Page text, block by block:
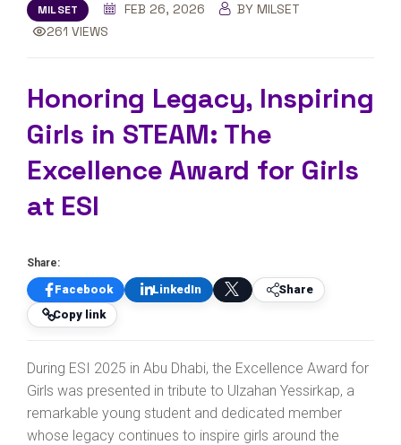
MILSET FEB 26, 2026
BY MILSET
261 VIEWS
Honoring Legacy, Inspiring
Girls in STEAM: The
Excellence Award for Girls
at ESI
Share:
Facebook LinkedIn
Share
Copy link
During ESI 2025 in Abu Dhabi, the Excellence Award for
Girls was presented in tribute to Ulzahan Yessirkap, a
remarkable young student and dedicated member
whose legacy continues to inspire girls around the